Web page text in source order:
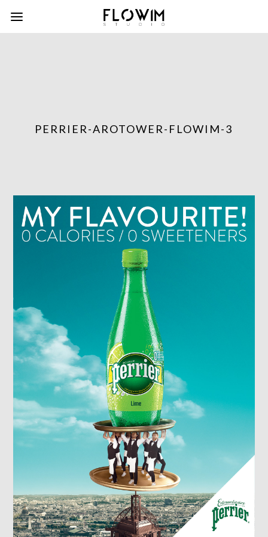
PERRIER-AROTOWER-FLOWIM-3